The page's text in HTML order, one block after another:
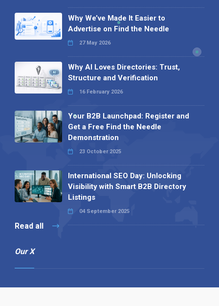
Why We’ve Made It Easier to
Advertise on Find the Needle
27 May 2026
Why AI Loves Directories: Trust,
Structure and Verification
16 February 2026
Your B2B Launchpad: Register and
Get a Free Find the Needle
Demonstration
23 October 2025
International SEO Day: Unlocking
Visibility with Smart B2B Directory
Listings
04 September 2025
Read all
Our X